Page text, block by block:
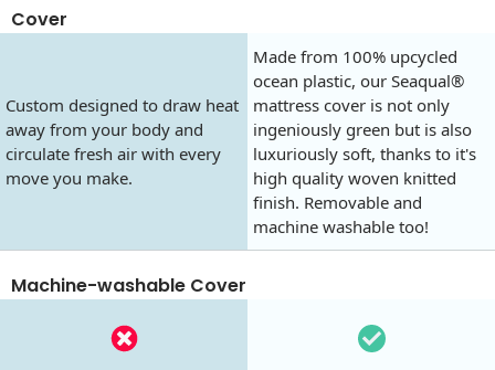
Cover
Custom designed to draw heat
away from your body and
circulate fresh air with every
move you make.
Made from 100% upcycled
ocean plastic, our Seaqual®
mattress cover is not only
ingeniously green but is also
luxuriously soft, thanks to it's
high quality woven knitted
finish. Removable and
machine washable too!
Machine-washable Cover